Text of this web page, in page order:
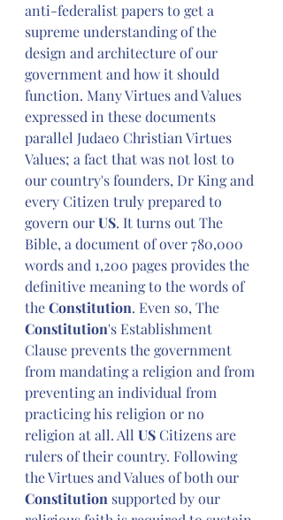
anti-federalist papers to get a
supreme understanding of the
design and architecture of our
government and how it should
function. Many Virtues and Values
expressed in these documents
parallel Judaeo Christian Virtues
Values; a fact that was not lost to
our country's founders, Dr King and
every Citizen truly prepared to
govern our US. It turns out The
Bible, a document of over 780,000
words and 1,200 pages provides the
definitive meaning to the words of
the Constitution. Even so, The
Constitution's Establishment
Clause prevents the government
from mandating a religion and from
preventing an individual from
practicing his religion or no
religion at all. All US Citizens are
rulers of their country. Following
the Virtues and Values of both our
Constitution supported by our